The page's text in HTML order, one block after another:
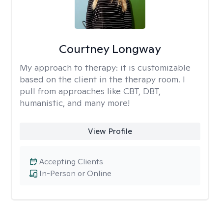
Courtney Longway
My approach to therapy: it is customizable
based on the client in the therapy room. I
pull from approaches like CBT, DBT,
humanistic, and many more!
View Profile
In-Person or Online
Accepting Clients